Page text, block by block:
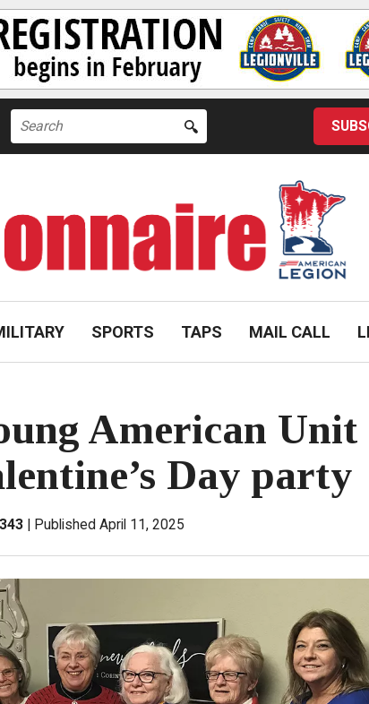
Search
for:
SPORTS TAPS MAIL CALL
American Unit
Day party
Published April 11, 2025